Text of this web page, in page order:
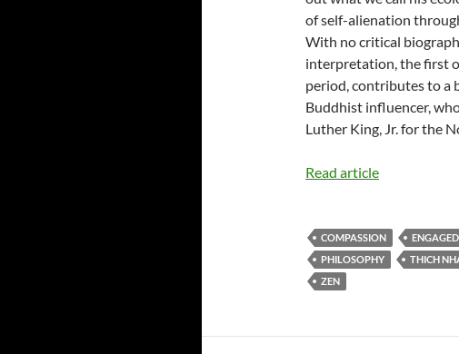
of self-alienation
With no critical
interpretation, the first
period, contributes to a
Buddhist influencer,
Luther King, Jr. for the
Read article
COMPASSION
PHILOSOPHY
THICH
ZEN